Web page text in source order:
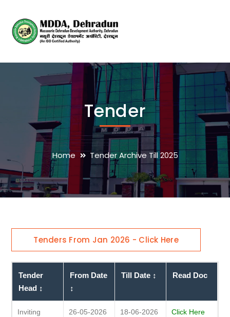
Tender
Home Tender Archive Till 2025
Tenders From Jan 2026 - Click Here
Tender
Head ↕
From Date
↕
Till Date ↕ Read Doc
Inviting
26-05-2026 18-06-2026 Click Here